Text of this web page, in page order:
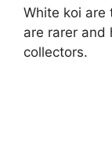
White koi are
are rarer and
collectors.